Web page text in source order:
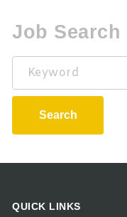
Job Search
Keyword
Search
QUICK LINKS